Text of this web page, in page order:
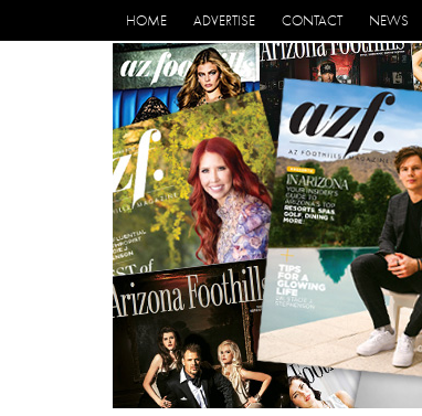
HOME ADVERTISE CONTACT NEWS